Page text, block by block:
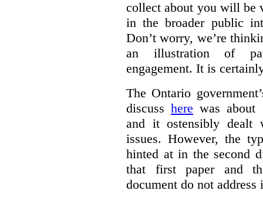
collect about you will be
in the broader public
Don’t worry, we’re
an illustration of
engagement. It is
The Ontario
discusshere was about
and it ostensibly dealt
issues. However, the
hinted at in the second
that first paper and
document do not address